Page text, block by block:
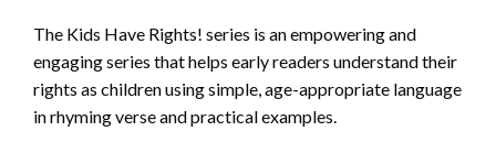
The Kids Have Rights! series is an empowering and
engaging series that helps early readers understand their
rights as children using simple, age-appropriate language
in rhyming verse and practical examples.